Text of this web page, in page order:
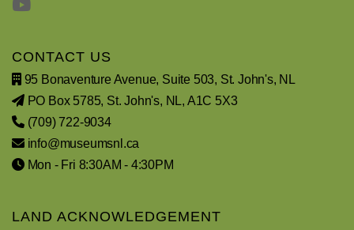
CONTACT US
95 Bonaventure Avenue, Suite 503, St. John's, NL
PO Box 5785, St. John's, NL, A1C 5X3
(709) 722-9034
info@museumsnl.ca
Mon - Fri 8:30AM - 4:30PM
LAND ACKNOWLEDGEMENT